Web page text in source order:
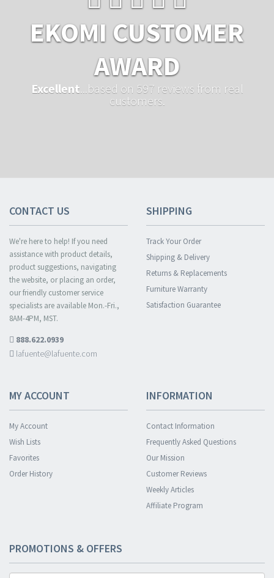
EKOMI CUSTOMER
AWARD
Excellent ...based on 597 reviews from real
customers.
CONTACT US
We're here to help! If you need
assistance with product details,
product suggestions, navigating
the website, or placing an order,
our friendly customer service
specialists are available Mon.-Fri.,
8AM-4PM, MST.
888.622.0939
lafuente@lafuente.com
SHIPPING
Track Your Order
Shipping & Delivery
Returns & Replacements
Furniture Warranty
Satisfaction Guarantee
MY ACCOUNT
My Account
Wish Lists
Favorites
Order History
INFORMATION
Contact Information
Frequently Asked Questions
Our Mission
Customer Reviews
Weekly Articles
Affiliate Program
PROMOTIONS & OFFERS